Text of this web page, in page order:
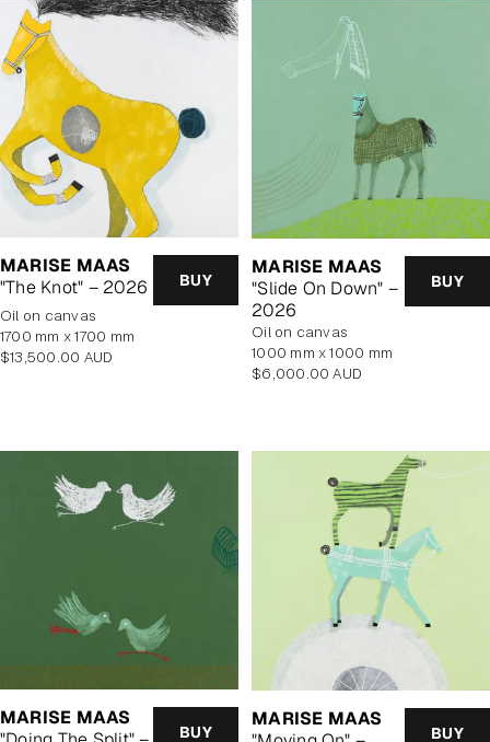
MARISE MAAS
"The Knot" – 2026
BUY
oil on canvas
1700 mm x 1700 mm
Regular
$13,500.00 AUD
MARISE MAAS
"Slide On Down" –
2026
BUY
oil on canvas
1000 mm x 1000 mm
Regular
$6,000.00 AUD
MARISE MAAS
BUY
MARISE MAAS
BUY